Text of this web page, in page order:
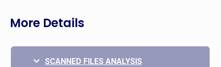
More Details
SCANNED FILES ANALYSIS